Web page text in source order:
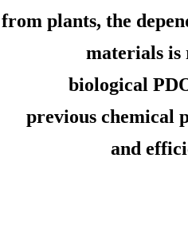
from plants, the
materials is
biological
previous chemical
and